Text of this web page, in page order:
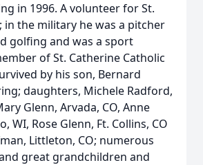
in 1996. A volunteer for St.
in the military he was a pitcher
golfing and was a sport
of St. Catherine Catholic
by his son, Bernard
daughters, Michele Radford,
Glenn, Arvada, CO, Anne
WI, Rose Glenn, Ft. Collins, CO
Littleton, CO; numerous
great grandchildren and